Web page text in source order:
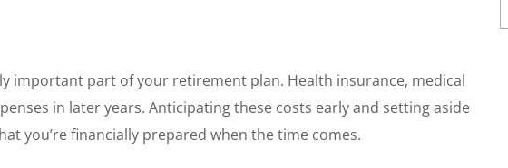
important part of your retirement plan. Health insurance, medical
in later years. Anticipating these costs early and setting aside
you’re financially prepared when the time comes.